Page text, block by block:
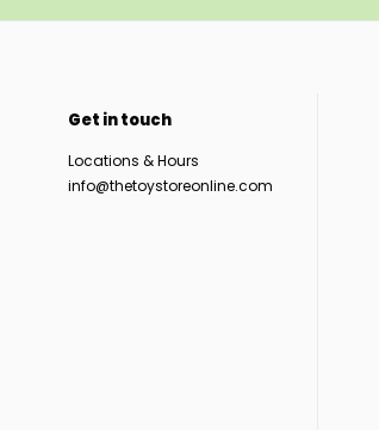
Get in touch
Locations & Hours
info@thetoystoreonline.com